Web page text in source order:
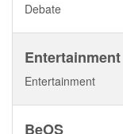
Debate
Entertainment
Entertainment
BeOS